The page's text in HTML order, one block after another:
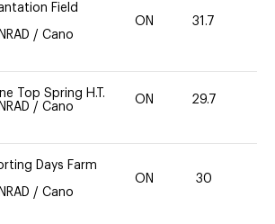
Field
/ Cano
ON 31.7
Top Spring H.T.
/ Cano
ON 29.7
Days Farm
/ Cano
ON 30